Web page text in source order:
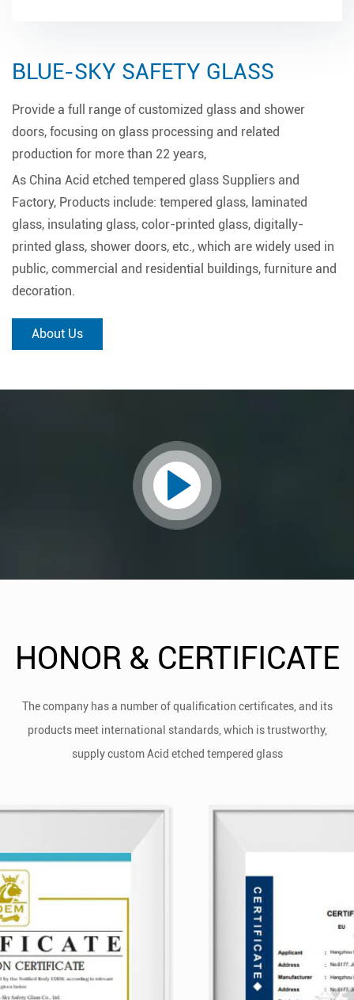
BLUE-SKY SAFETY GLASS
Provide a full range of customized glass and shower
doors, focusing on glass processing and related
production for more than 22 years,
As China Acid etched tempered glass Suppliers and
Factory, Products include: tempered glass, laminated
glass, insulating glass, color-printed glass, digitally-
printed glass, shower doors, etc., which are widely used in
public, commercial and residential buildings, furniture and
decoration.
About Us
HONOR & CERTIFICATE
The company has a number of qualification certificates, and its
products meet international standards, which is trustworthy,
supplycustom Acid etched tempered glass